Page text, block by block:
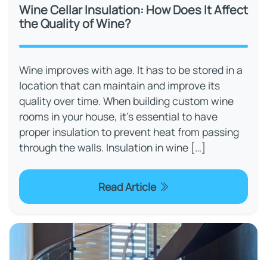
Wine Cellar Insulation: How Does It Affect
the Quality of Wine?
Wine improves with age. It has to be stored in a
location that can maintain and improve its
quality over time. When building custom wine
rooms in your house, it's essential to have
proper insulation to prevent heat from passing
through the walls. Insulation in wine […]
Read Article